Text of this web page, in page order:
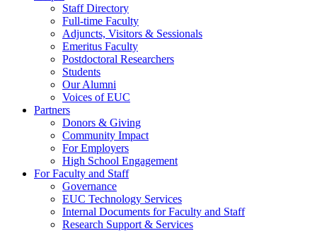
Staff Directory
Full-time Faculty
Adjuncts, Visitors & Sessionals
Emeritus Faculty
Postdoctoral Researchers
Students
Our Alumni
Voices of EUC
Partners
Donors & Giving
Community Impact
For Employers
High School Engagement
For Faculty and Staff
Governance
EUC Technology Services
Internal Documents for Faculty and Staff
Research Support & Services